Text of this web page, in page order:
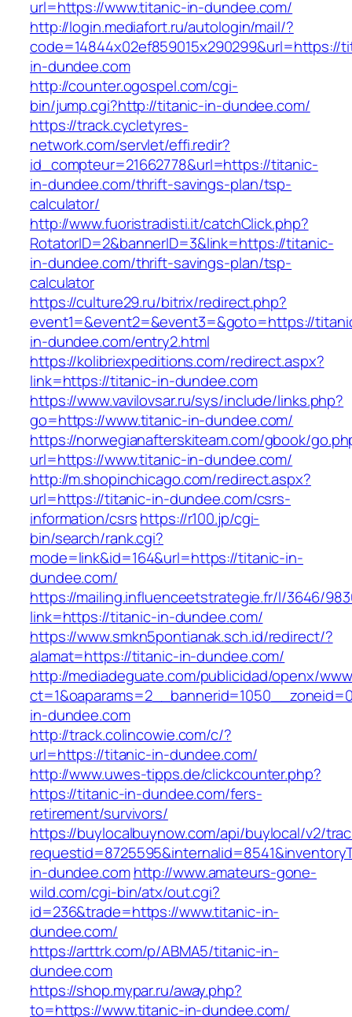
url=https://www.titanic-in-dundee.com/
http://login.mediafort.ru/autologin/mail/?
code=14844x02ef859015x290299&url=https://
in-dundee.com
http://counter.ogospel.com/cgi-
bin/jump.cgi?http://titanic-in-dundee.com/
https://track.cycletyres-
network.com/servlet/effi.redir?
id_compteur=21662778&url=https://titanic-
in-dundee.com/thrift-savings-plan/tsp-
calculator/
http://www.fuoristradisti.it/catchClick.php?
RotatorID=2&bannerID=3&link=https://titanic-
in-dundee.com/thrift-savings-plan/tsp-
calculator
https://culture29.ru/bitrix/redirect.php?
event1=&event2=&event3=&goto=https://
in-dundee.com/entry2.html
https://kolibriexpeditions.com/redirect.aspx?
link=https://titanic-in-dundee.com
https://www.vavilovsar.ru/sys/include/links.php?
go=https://www.titanic-in-dundee.com/
https://norwegianafterskiteam.com/gbook/
url=https://www.titanic-in-dundee.com/
http://m.shopinchicago.com/redirect.aspx?
url=https://titanic-in-dundee.com/csrs-
information/csrshttps://r100.jp/cgi-
bin/search/rank.cgi?
mode=link&id=164&url=https://titanic-in-
dundee.com/
https://mailing.influenceetstrategie.fr/l/3646/
link=https://titanic-in-dundee.com/
https://www.smkn5pontianak.sch.id/redirect/?
alamat=https://titanic-in-dundee.com/
http://mediadeguate.com/publicidad/openx/
in-dundee.com
http://track.colincowie.com/c/?
url=https://titanic-in-dundee.com/
http://www.uwes-tipps.de/clickcounter.php?
https://titanic-in-dundee.com/fers-
retirement/survivors/
https://buylocalbuynow.com/api/buylocal/v2/
in-dundee.com http://www.amateurs-gone-
wild.com/cgi-bin/atx/out.cgi?
id=236&trade=https://www.titanic-in-
dundee.com/
https://arttrk.com/p/ABMA5/titanic-in-
dundee.com
https://shop.mypar.ru/away.php?
to=https://www.titanic-in-dundee.com/